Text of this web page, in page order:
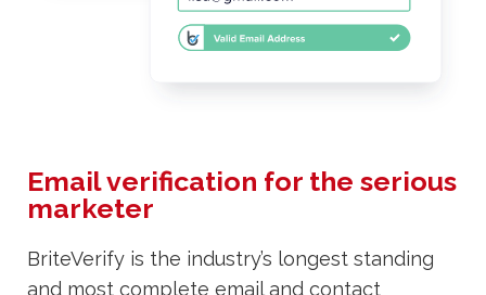
Email verification for the serious
marketer
BriteVerify is the industry’s longest standing
and most complete email and contact